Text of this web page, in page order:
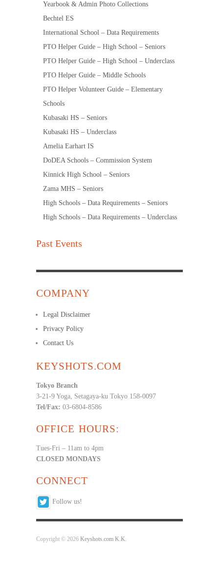
Yearbook & Admin Photo Collections
Bechtel ES
International School – Data Requirements
PTO Helper Guide – High School – Seniors
PTO Helper Guide – High School – Underclass
PTO Helper Guide – Middle Schools
PTO Helper Volunteer Guide – Elementary
Schools
Kubasaki HS – Seniors
Kubasaki HS – Underclass
Amelia Earhart IS
DoDEA Schools – Commission System
Kinnick High School – Seniors
Zama MHS – Seniors
High Schools – Data Requirements – Seniors
High Schools – Data Requirements – Underclass
Past Events
COMPANY
Legal Disclaimer
Privacy Policy
Contact Us
KEYSHOTS.COM
Tokyo Branch
3-21-9 Yoga, Setagaya-ku Tokyo 158-0097
Tel/Fax: 03-6804-8586
OFFICE HOURS:
Tues-Fri – 11am to 4pm
CLOSED MONDAYS
CONNECT
Follow us!
Copyright © 2026 Keyshots.com K.K.